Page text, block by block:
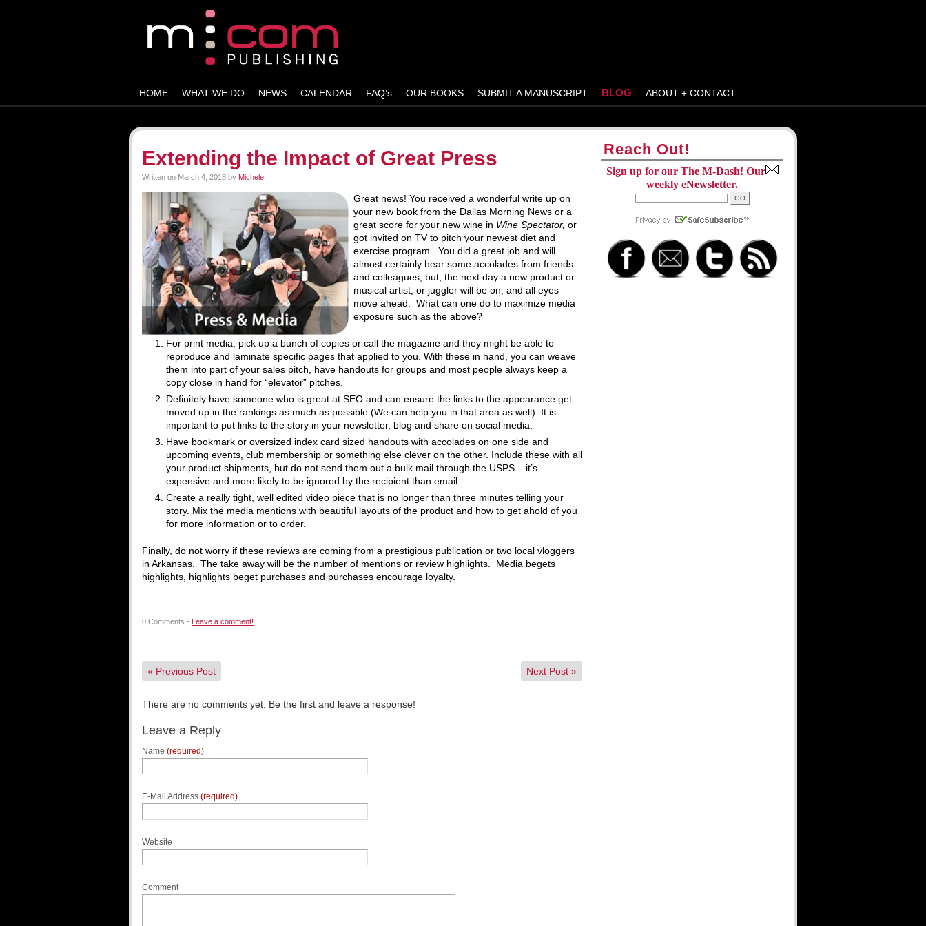
HOME WHAT WE DO NEWS CALENDAR FAQ’s OUR BOOKS SUBMIT A MANUSCRIPT BLOG ABOUT + CONTACT
Extending the Impact of Great Press
Written on March 4, 2018 by Michele
Great news! You received a wonderful write up on
your new book from the Dallas Morning News or a
great score for your new wine in Wine Spectator, or
got invited on TV to pitch your newest diet and
exercise program. You did a great job and will
almost certainly hear some accolades from friends
and colleagues, but, the next day a new product or
musical artist, or juggler will be on, and all eyes
move ahead. What can one do to maximize media
exposure such as the above?
For print media, pick up a bunch of copies or call the magazine and they might be able to
reproduce and laminate specific pages that applied to you. With these in hand, you can weave
them into part of your sales pitch, have handouts for groups and most people always keep a
copy close in hand for “elevator” pitches.
Definitely have someone who is great at SEO and can ensure the links to the appearance get
moved up in the rankings as much as possible (We can help you in that area as well). It is
important to put links to the story in your newsletter, blog and share on social media.
Have bookmark or oversized index card sized handouts with accolades on one side and
upcoming events, club membership or something else clever on the other. Include these with all
your product shipments, but do not send them out a bulk mail through the USPS – it’s
expensive and more likely to be ignored by the recipient than email.
Create a really tight, well edited video piece that is no longer than three minutes telling your
story. Mix the media mentions with beautiful layouts of the product and how to get ahold of you
for more information or to order.
Finally, do not worry if these reviews are coming from a prestigious publication or two local vloggers
in Arkansas. The take away will be the number of mentions or review highlights. Media begets
highlights, highlights beget purchases and purchases encourage loyalty.
0 Comments - Leave a comment!
« Previous Post Next Post »
There are no comments yet. Be the first and leave a response!
Leave a Reply
Name (required)
E-Mail Address (required)
Website
Comment
Reach Out!
Sign up for our The M-Dash! Our
weekly eNewsletter.